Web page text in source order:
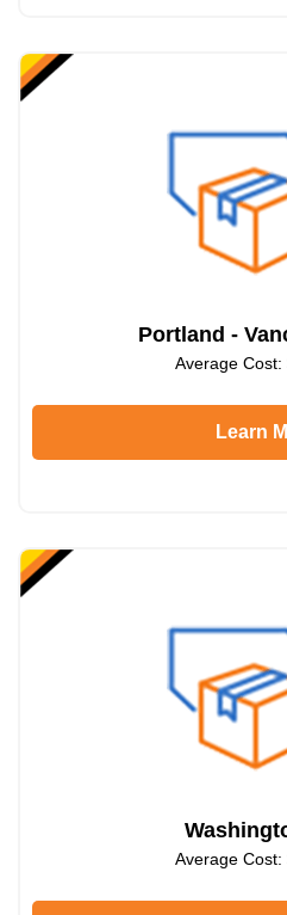
Portland -
Average
Learn
Average Cost: